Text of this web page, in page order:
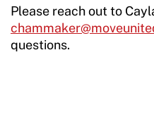
Please reach out to
questions.